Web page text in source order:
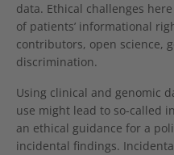
data. Ethical challenges
of patients’ informational
contributors, open science,
discrimination.
Using clinical and genomic
use might lead to so-called
an ethical guidance for a
incidental findings.